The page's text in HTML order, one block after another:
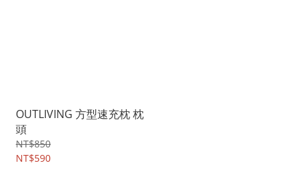
OUTLIVING 方型速充枕 枕
頭
NT$850
NT$590